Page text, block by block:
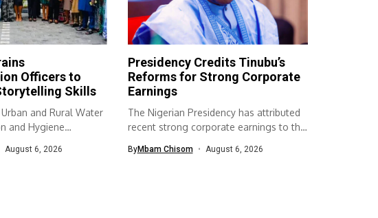
Officers to
Skills
and Rural Water
and Hygiene
August 6, 2026
Presidency Credits Tinubu’s
Reforms for Strong Corporate
Earnings
The Nigerian Presidency has attributed
recent strong corporate earnings to the
ByMbam Chisom August 6, 2026